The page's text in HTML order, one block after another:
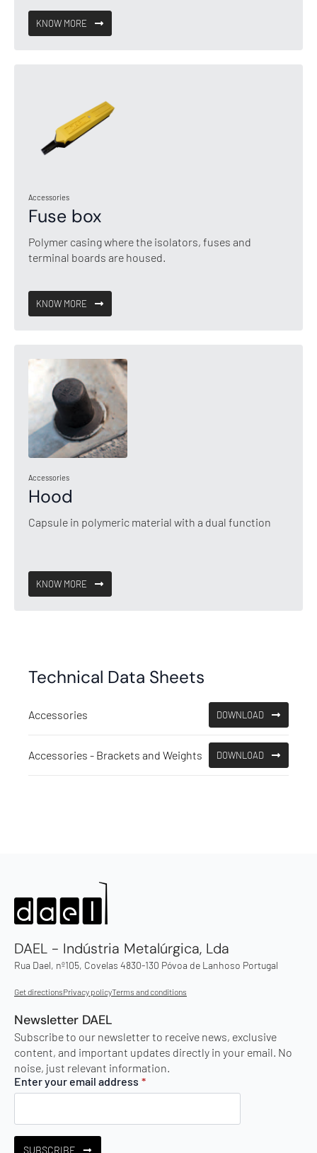
KNOW MORE
Accessories
Fuse box
Polymer casing where the isolators, fuses and
terminal boards are housed.
KNOW MORE
Accessories
Hood
Capsule in polymeric material with a dual function
KNOW MORE
Technical Data Sheets
Accessories DOWNLOAD
Accessories - Brackets and Weights DOWNLOAD
DAEL - Indústria Metalúrgica, Lda
Rua Dael, nº105, Covelas 4830-130 Póvoa de Lanhoso Portugal
Get directionsPrivacy policyTerms and conditions
Newsletter DAEL
Subscribe to our newsletter to receive news, exclusive
content, and important updates directly in your email. No
noise, just relevant information.
Enter your email address *
SUBSCRIBE